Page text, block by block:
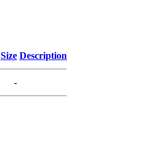
Size Description
-